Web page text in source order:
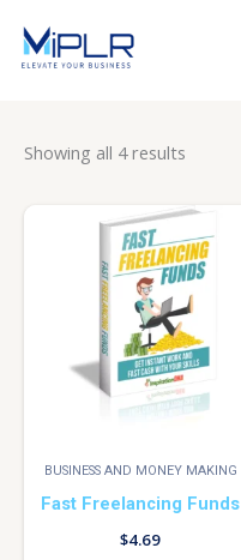
content
Showing all 4 results
BUSINESS AND MONEY MAKING
Fast Freelancing Funds
$4.69